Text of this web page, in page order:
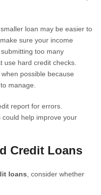
loan may be easier to
sure your income
too many
use hard credit checks.
possible because
manage.
report for errors.
help improve your
Credit Loans
loans , consider whether